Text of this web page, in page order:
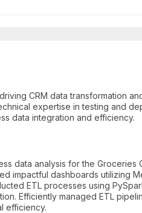
CRM data transformation
expertise in testing and
data integration and efficiency.
data analysis for the Groceries
impactful dashboards utilizing
ETL processes using
Efficiently managed ETL
efficiency.